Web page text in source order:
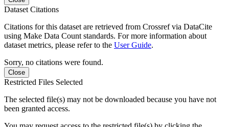
Dataset Citations
Citations for this dataset are retrieved from Crossref via DataCite
using Make Data Count standards. For more information about
dataset metrics, please refer to the User Guide.
Sorry, no citations were found.
Close
Restricted Files Selected
The selected file(s) may not be downloaded because you have not
been granted access.